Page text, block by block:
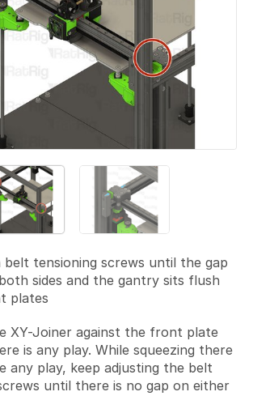
tensioning screws until the gap
sides and the gantry sits flush
plates
XY-Joiner against the front plate
is any play. While squeezing there
any play, keep adjusting the belt
until there is no gap on either